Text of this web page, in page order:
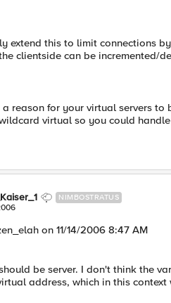
extend this to limit connections
clientside can be incremented/
a reason for your virtual servers
virtual so you could
NIMBOSTRATUS
on 11/14/2006 8:47 AM
be server. I don't think the
address, which in this